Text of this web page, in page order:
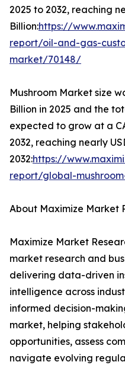
2025 to 2032, reaching
Billion:https://
report/oil-and-gas-
market/70148/
Mushroom Market size
Billion in 2025 and the
expected to grow at a
2032, reaching nearly
2032:https://
report/global-
About Maximize Market
Maximize Market
market research and
delivering data-driven
intelligence across
informed decision-
market, helping
opportunities, assess
navigate evolving